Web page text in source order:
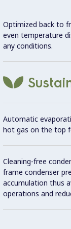
Optimized back to
even temperature
any conditions.
Automatic
hot gas on the top
Cleaning-free
frame condenser
accumulation thus
operations and